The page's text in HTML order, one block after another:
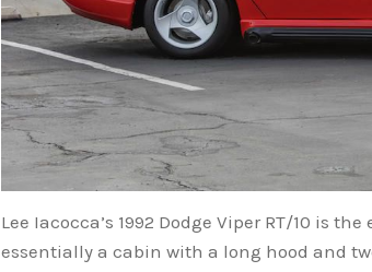
Lee Iacocca’s 1992 Dodge Viper RT/10 is
essentially a cabin with a long hood and